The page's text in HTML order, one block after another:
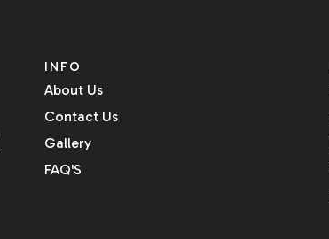
INFO
About Us
Contact Us
Gallery
FAQ'S